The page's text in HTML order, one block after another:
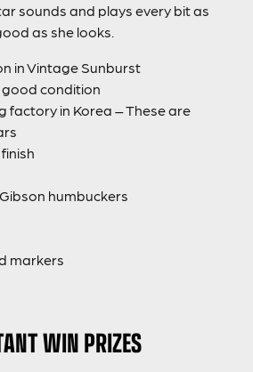
sounds and plays every bit as
as she looks.
in Vintage Sunburst
condition
factory in Korea – These are
humbuckers
markers
WIN PRIZES